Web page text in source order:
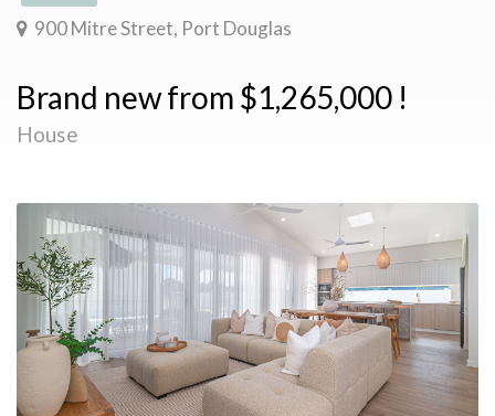
900 Mitre Street, Port Douglas
Brand new from $1,265,000 !
House